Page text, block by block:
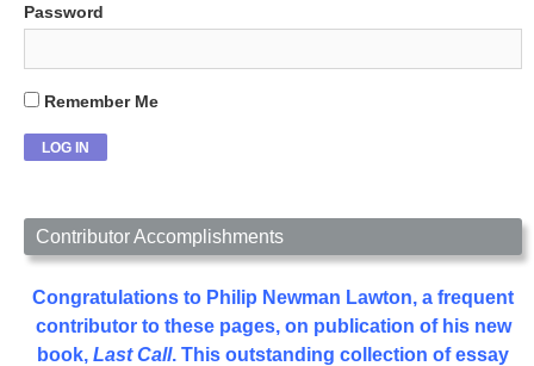
Password
Remember Me
Contributor Accomplishments
Congratulations to Philip Newman Lawton, a frequent
contributor to these pages, on publication of his new
book, Last Call. This outstanding collection of essay